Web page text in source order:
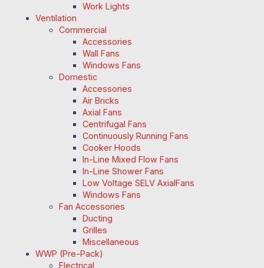
Work Lights
Ventilation
Commercial
Accessories
Wall Fans
Windows Fans
Domestic
Accessories
Air Bricks
Axial Fans
Centrifugal Fans
Continuously Running Fans
Cooker Hoods
In-Line Mixed Flow Fans
In-Line Shower Fans
Low Voltage SELV AxialFans
Windows Fans
Fan Accessories
Ducting
Grilles
Miscellaneous
WWP (Pre-Pack)
Electrical